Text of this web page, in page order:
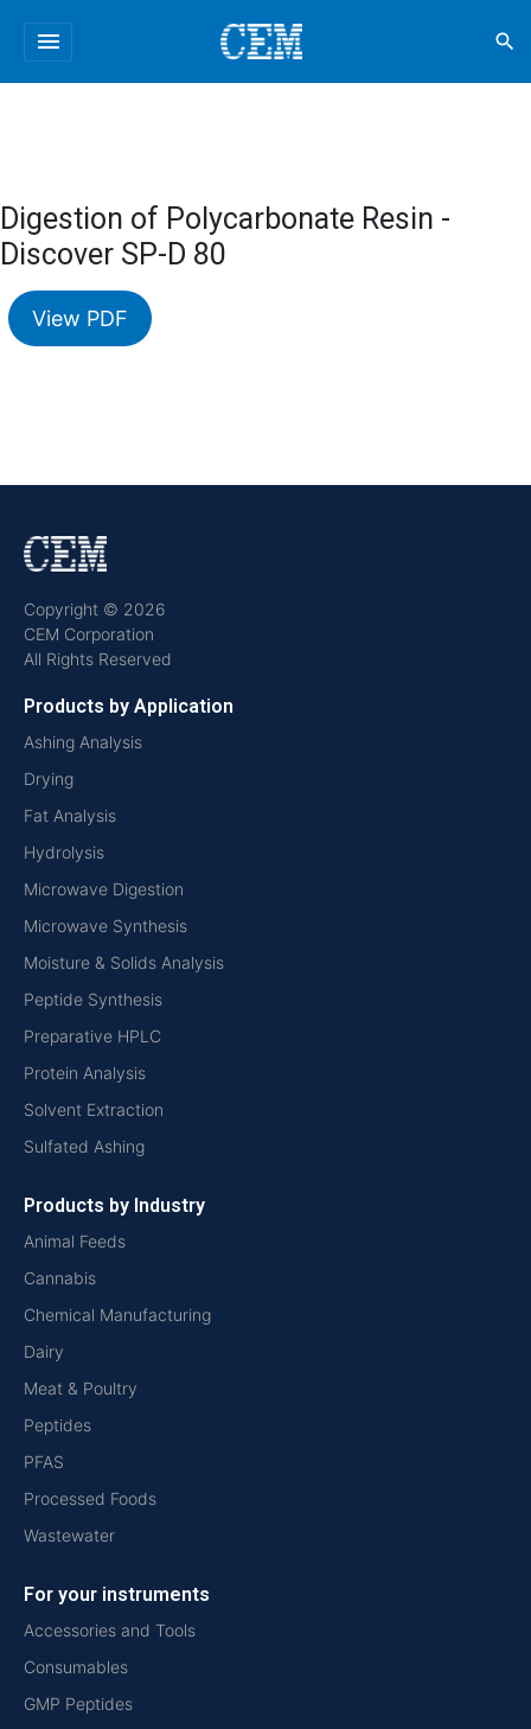
menu search
Digestion of Polycarbonate Resin -
Discover SP-D 80
View PDF
Copyright © 2026
CEM Corporation
All Rights Reserved
Products by Application
Ashing Analysis
Drying
Fat Analysis
Hydrolysis
Microwave Digestion
Microwave Synthesis
Moisture & Solids Analysis
Peptide Synthesis
Preparative HPLC
Protein Analysis
Solvent Extraction
Sulfated Ashing
Products by Industry
Animal Feeds
Cannabis
Chemical Manufacturing
Dairy
Meat & Poultry
Peptides
PFAS
Processed Foods
Wastewater
For your instruments
Accessories and Tools
Consumables
GMP Peptides